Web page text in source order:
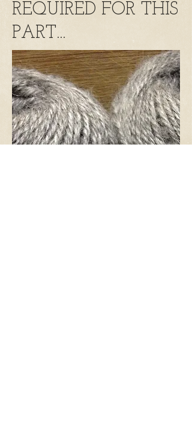
REQUIRED FOR THIS
PART...